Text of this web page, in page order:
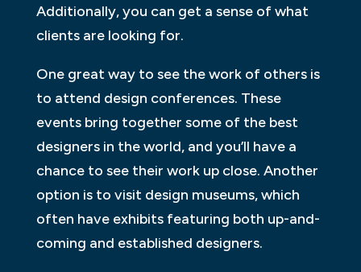
Additionally, you can get a sense of what
clients are looking for.
One great way to see the work of others is
to attend design conferences. These
events bring together some of the best
designers in the world, and you’ll have a
chance to see their work up close. Another
option is to visit design museums, which
often have exhibits featuring both up-and-
coming and established designers.